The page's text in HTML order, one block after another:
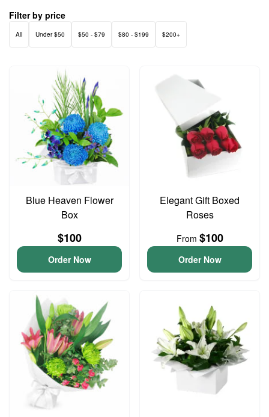
Filter by price
All Under $50 $50 - $79 $80 - $199 $200+
Blue Heaven Flower
Box
$100
Order Now
Elegant Gift Boxed
Roses
From $100
Order Now